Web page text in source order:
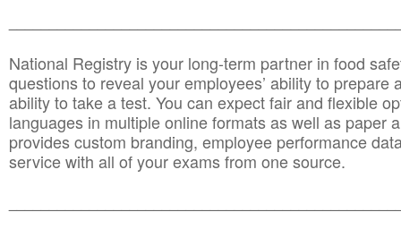
National Registry is your long-term partner in food
questions to reveal your employees’ ability to prepare
ability to take a test. You can expect fair and flexible
languages in multiple online formats as well as paper
provides custom branding, employee performance
service with all of your exams from one source.